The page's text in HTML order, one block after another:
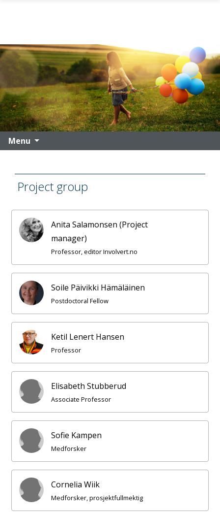
Skip to main content
Menu
Project group
Anita Salamonsen (Project
manager)
Professor, editor Involvert.no
Soile Päivikki Hämäläinen
Postdoctoral Fellow
Ketil Lenert Hansen
Professor
Elisabeth Stubberud
Associate Professor
Sofie Kampen
Medforsker
Cornelia Wiik
Medforsker, prosjektfullmektig